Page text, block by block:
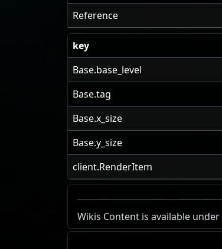
Reference
key
Base.base_level
Base.tag
Base.x_size
Base.y_size
client.RenderItem
US Realm Economy
Wiki
Wikis Content is available under